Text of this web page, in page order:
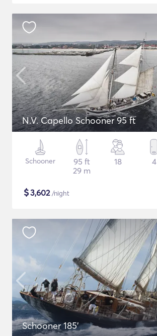
N.V. Capello Schooner 95 ft
Schooner
95 ft
29 m
18 4
$3,602/night
Schooner 185'